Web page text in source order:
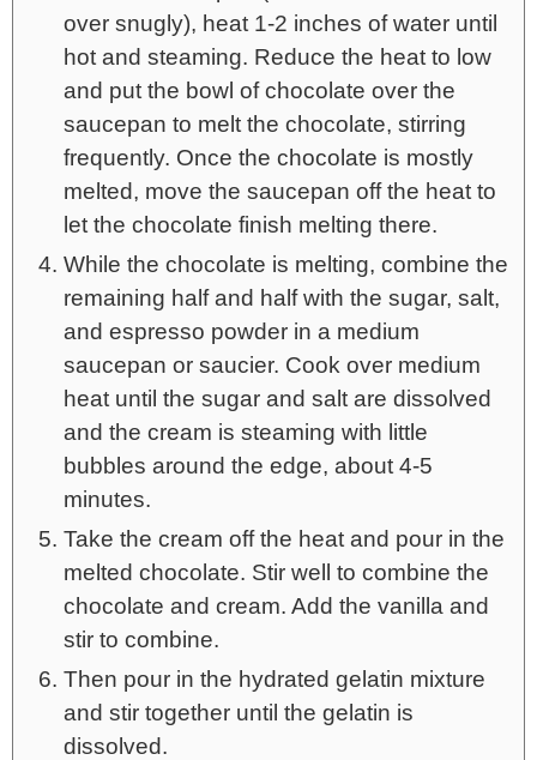
over snugly), heat 1-2 inches of water until
hot and steaming. Reduce the heat to low
and put the bowl of chocolate over the
saucepan to melt the chocolate, stirring
frequently. Once the chocolate is mostly
melted, move the saucepan off the heat to
let the chocolate finish melting there.
While the chocolate is melting, combine the
remaining half and half with the sugar, salt,
and espresso powder in a medium
saucepan or saucier. Cook over medium
heat until the sugar and salt are dissolved
and the cream is steaming with little
bubbles around the edge, about 4-5
minutes.
Take the cream off the heat and pour in the
melted chocolate. Stir well to combine the
chocolate and cream. Add the vanilla and
stir to combine.
Then pour in the hydrated gelatin mixture
and stir together until the gelatin is
dissolved.